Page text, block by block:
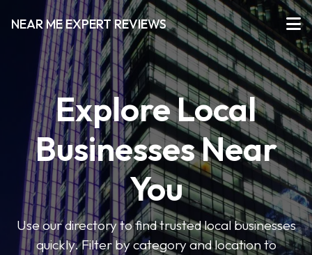
NEAR ME EXPERT REVIEWS
Explore Local
Businesses Near
You
Use our directory to find trusted local businesses
quickly. Filter by category and location to